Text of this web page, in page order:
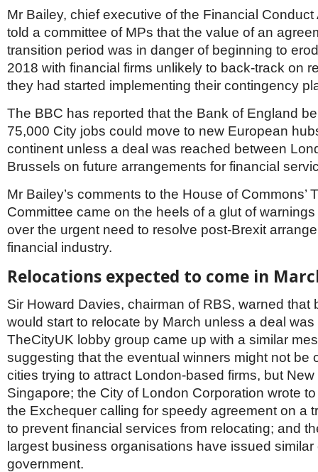
Poland
Portugal
Scandinavia
Spain
Switzerland
UK
MIDDLE EAST
Mr Bailey, chief executive of the Financial Conduct
told a committee of MPs that the value of an
transition period was in danger of beginning to
2018 with financial firms unlikely to back-track on
they had started implementing their contingency
The BBC has reported that the Bank of England
75,000 City jobs could move to new European
continent unless a deal was reached between
Brussels on future arrangements for financial
Mr Bailey’s comments to the House of Commons’
Committee came on the heels of a glut of
over the urgent need to resolve post-Brexit
financial industry.
Relocations expected to come in
Sir Howard Davies, chairman of RBS, warned that
would start to relocate by March unless a deal
TheCityUK lobby group came up with a similar
suggesting that the eventual winners might not be
cities trying to attract London-based firms, but New
Singapore; the City of London Corporation wrote
the Exchequer calling for speedy agreement on a
to prevent financial services from relocating; and
largest business organisations have issued similar
government.